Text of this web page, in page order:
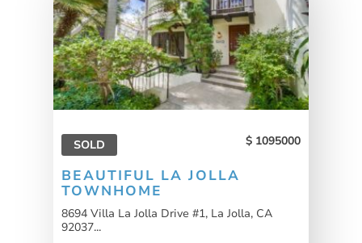
SOLD 1095000
BEAUTIFUL LA JOLLA
TOWNHOME
8694 Villa La Jolla Drive #1, La Jolla, CA
92037...